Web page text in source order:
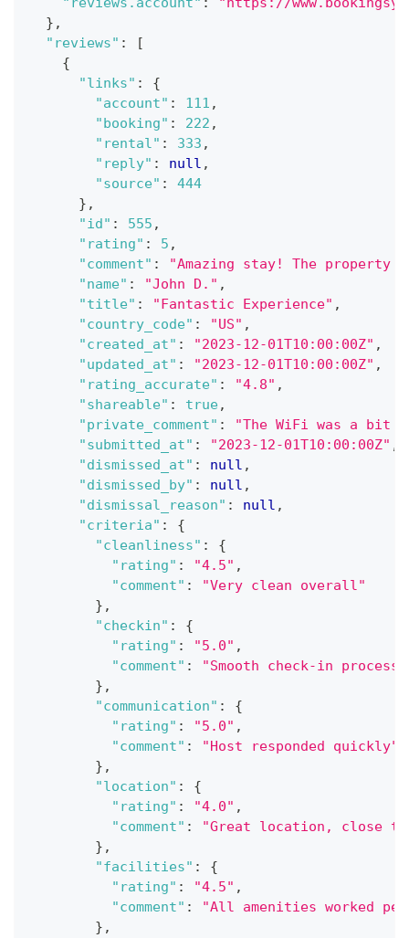
} ,
"reviews" :
[
{
"links" :
{
"account" : 111 ,
"booking" : 222 ,
"rental" : 333 ,
"reply" : null ,
"source" :
444
} ,
"id" : 555 ,
"rating" : 5 ,
"comment" :
"Amazing stay! The property
"name" : "John D." ,
"title" : "Fantastic Experience" ,
"country_code" : "US" ,
"created_at" : "2023-12-01T10:00:00Z" ,
"updated_at" : "2023-12-01T10:00:00Z" ,
"rating_accurate" : "4.8" ,
"shareable" : true,
"private_comment" :
"The WiFi was a bit
"submitted_at" : "2023-12-01T10:00:00Z" ,
"dismissed_at" : null ,
"dismissed_by" : null ,
"dismissal_reason" : null ,
"criteria" :
{
"cleanliness" :
{
"rating" : "4.5" ,
"comment" :
"Very clean overall"
} ,
"checkin" :
{
"rating" : "5.0" ,
"comment" :
"Smooth check-in process"
} ,
"communication" :
{
"rating" : "5.0" ,
"comment" :
"Host responded quickly"
} ,
"location" :
{
"rating" : "4.0" ,
"comment" :
"Great location, close
} ,
"facilities" :
{
"rating" : "4.5" ,
"comment" :
"All amenities worked
} ,